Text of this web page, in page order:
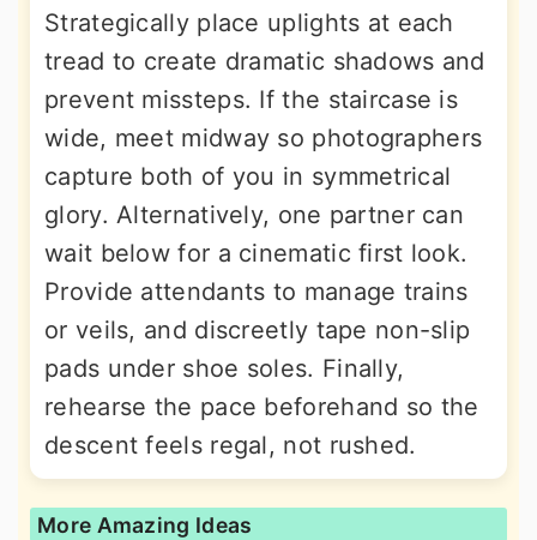
Strategically place uplights at each
tread to create dramatic shadows and
prevent missteps. If the staircase is
wide, meet midway so photographers
capture both of you in symmetrical
glory. Alternatively, one partner can
wait below for a cinematic first look.
Provide attendants to manage trains
or veils, and discreetly tape non-slip
pads under shoe soles. Finally,
rehearse the pace beforehand so the
descent feels regal, not rushed.
More Amazing Ideas